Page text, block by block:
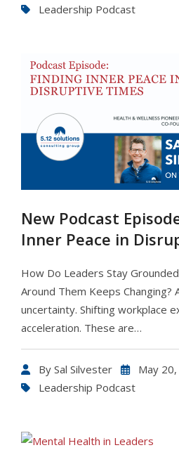
Leadership Podcast
New Podcast
Inner Peace in
How Do Leaders Stay
Around Them Keeps Changing?
uncertainty. Shifting workplace
acceleration. These are…
By Sal Silvester
May
Leadership Podcast